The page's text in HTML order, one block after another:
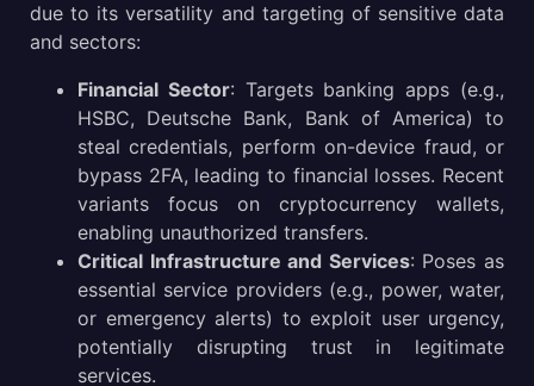
due to its versatility and targeting of sensitive data
and sectors:
Financial Sector: Targets banking apps (e.g.,
HSBC, Deutsche Bank, Bank of America) to
steal credentials, perform on-device fraud, or
bypass 2FA, leading to financial losses. Recent
variants focus on cryptocurrency wallets,
enabling unauthorized transfers.
Critical Infrastructure and Services: Poses as
essential service providers (e.g., power, water,
or emergency alerts) to exploit user urgency,
potentially disrupting trust in legitimate
services.